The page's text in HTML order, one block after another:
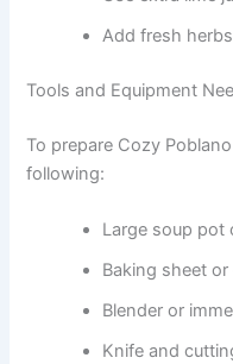
Add fresh
Tools and Equipment
To prepare Cozy
following:
Large soup pot
Baking sheet
Blender or
Knife and